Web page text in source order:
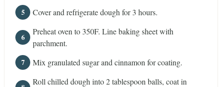
Cover and refrigerate dough for 3 hours.
Preheat oven to 350F. Line baking sheet with
parchment.
Mix granulated sugar and cinnamon for coating.
Roll chilled dough into 2 tablespoon balls, coat in